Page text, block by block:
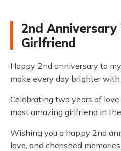
2nd
Girlfriend
Happy 2nd anniversary to
make every day brighter with
Celebrating two years of
most amazing girlfriend in
Wishing you a happy 2nd
love, and cherished memories.